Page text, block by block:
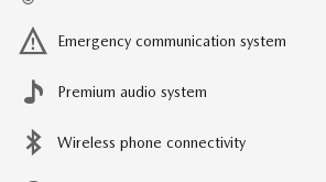
Emergency communication system
Premium audio system
Wireless phone connectivity